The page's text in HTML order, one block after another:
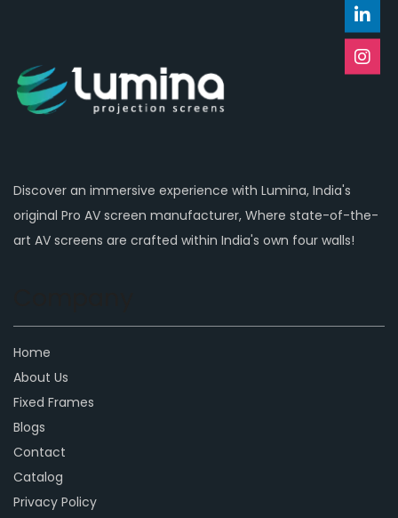
Discover an immersive experience with Lumina, India's
original Pro AV screen manufacturer, Where state-of-the-
art AV screens are crafted within India's own four walls!
Home
About Us
Fixed Frames
Blogs
Contact
Catalog
Privacy Policy